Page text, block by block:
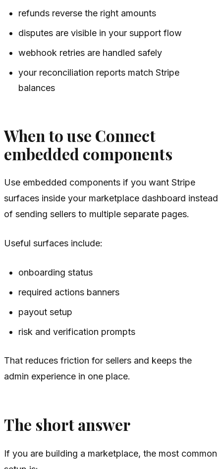
refunds reverse the right amounts
disputes are visible in your support flow
webhook retries are handled safely
your reconciliation reports match Stripe
balances
When to use Connect
embedded components
Use embedded components if you want Stripe
surfaces inside your marketplace dashboard instead
of sending sellers to multiple separate pages.
Useful surfaces include:
onboarding status
required actions banners
payout setup
risk and verification prompts
That reduces friction for sellers and keeps the
admin experience in one place.
The short answer
If you are building a marketplace, the most common